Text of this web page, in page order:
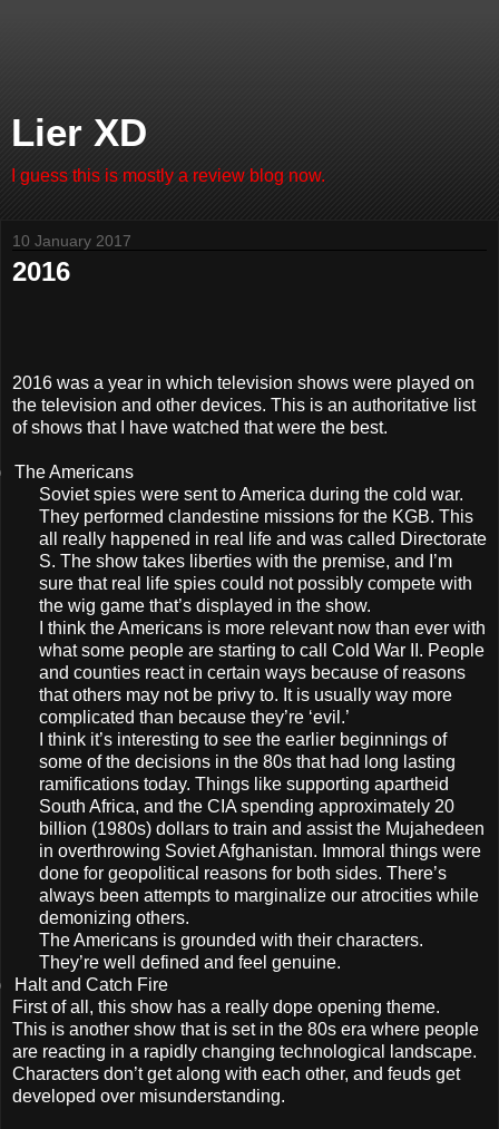
Lier XD
I guess this is mostly a review blog now.
10 January 2017
2016
2016 was a year in which television shows were played on
the television and other devices. This is an authoritative list
of shows that I have watched that were the best.
The Americans
Soviet spies were sent to America during the cold war.
They performed clandestine missions for the KGB. This
all really happened in real life and was called Directorate
S. The show takes liberties with the premise, and I’m
sure that real life spies could not possibly compete with
the wig game that’s displayed in the show.
I think the Americans is more relevant now than ever with
what some people are starting to call Cold War II. People
and counties react in certain ways because of reasons
that others may not be privy to. It is usually way more
complicated than because they’re ‘evil.’
I think it’s interesting to see the earlier beginnings of
some of the decisions in the 80s that had long lasting
ramifications today. Things like supporting apartheid
South Africa, and the CIA spending approximately 20
billion (1980s) dollars to train and assist the Mujahedeen
in overthrowing Soviet Afghanistan. Immoral things were
done for geopolitical reasons for both sides. There’s
always been attempts to marginalize our atrocities while
demonizing others.
The Americans is grounded with their characters.
They’re well defined and feel genuine.
Halt and Catch Fire
First of all, this show has a really dope opening theme.
This is another show that is set in the 80s era where people
are reacting in a rapidly changing technological landscape.
Characters don’t get along with each other, and feuds get
developed over misunderstanding.